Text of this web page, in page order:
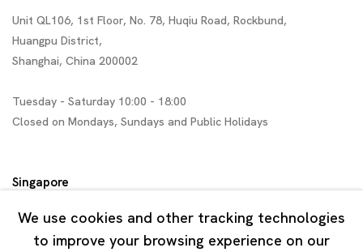
Unit QL106, 1st Floor, No. 78, Huqiu Road, Rockbund,
Huangpu District,
Shanghai, China 200002
Tuesday - Saturday 10:00 - 18:00
Closed on Mondays, Sundays and Public Holidays
Singapore
7 Lock Road, #02-13 Gillman Barracks
Singapore 108935
We use cookies and other tracking technologies
to improve your browsing experience on our